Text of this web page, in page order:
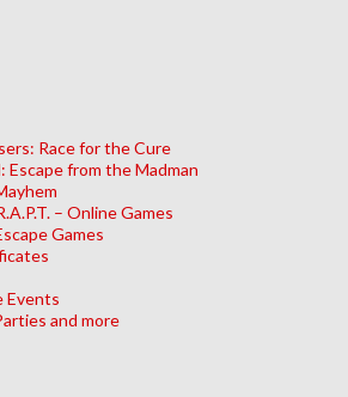
Race for the Cure
Escape from the Madman
– Online Games
Games
Events
and more